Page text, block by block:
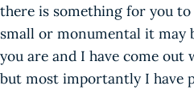
there is something for you
small or monumental it may
you are and I have come
but most importantly I have